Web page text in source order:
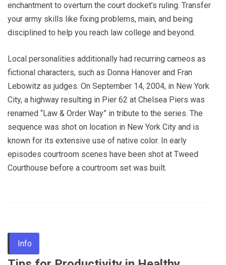
enchantment to overturn the court docket’s ruling. Transfer
your army skills like fixing problems, main, and being
disciplined to help you reach law college and beyond.
Local personalities additionally had recurring cameos as
fictional characters, such as Donna Hanover and Fran
Lebowitz as judges. On September 14, 2004, in New York
City, a highway resulting in Pier 62 at Chelsea Piers was
renamed “Law & Order Way” in tribute to the series. The
sequence was shot on location in New York City and is
known for its extensive use of native color. In early
episodes courtroom scenes have been shot at Tweed
Courthouse before a courtroom set was built.
Info